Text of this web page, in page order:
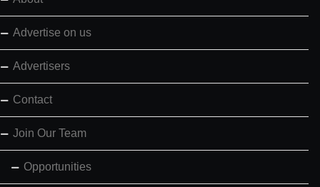
Advertise on us
Advertisers
Contact
Join Our Team
Opportunities